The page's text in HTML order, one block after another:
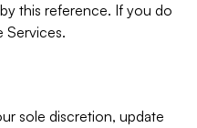
this reference. If you do
Services.
sole discretion, update